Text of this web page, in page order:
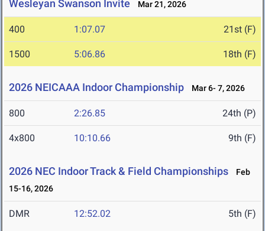
Wesleyan Swanson Invite Mar 21, 2026
400 1:07.07 21st (F)
1500 5:06.86 18th (F)
2026 NEICAAA Indoor Championship Mar 6- 7, 2026
800 2:26.85 24th (P)
4x800 10:10.66 9th (F)
2026 NEC Indoor Track & Field Championships
Feb
15-16, 2026
DMR 12:52.02 5th (F)